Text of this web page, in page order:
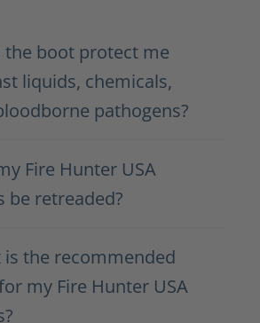
the boot protect me
liquids, chemicals,
pathogens?
Fire Hunter USA
be retreaded?
is the recommended
my Fire Hunter USA